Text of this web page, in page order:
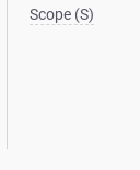
Scope (S)